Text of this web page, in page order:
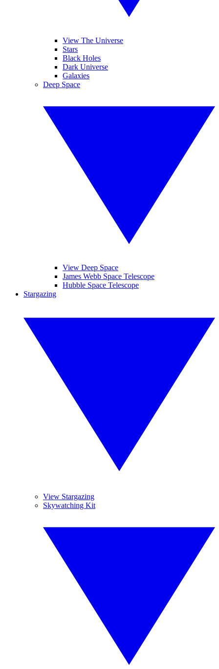
View The Universe
Stars
Black Holes
Dark Universe
Galaxies
Deep Space
View Deep Space
James Webb Space Telescope
Hubble Space Telescope
Stargazing
View Stargazing
Skywatching Kit